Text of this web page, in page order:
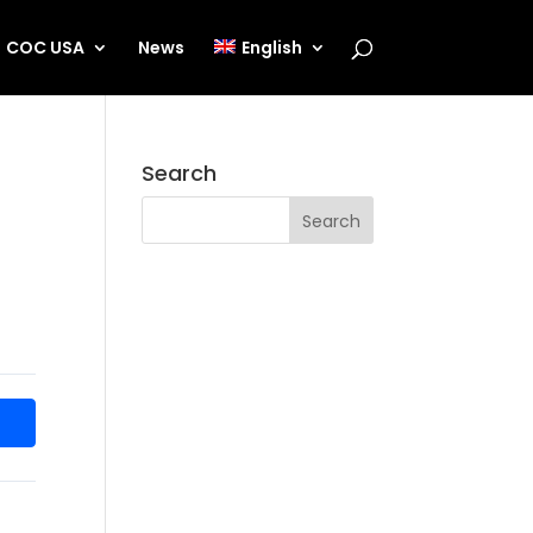
COC USA News English
Search